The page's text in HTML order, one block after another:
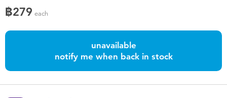
Toddler & Baby Toys
Batteries
Nintendo Switch
฿279 each
unavailable
notify me when back in stock